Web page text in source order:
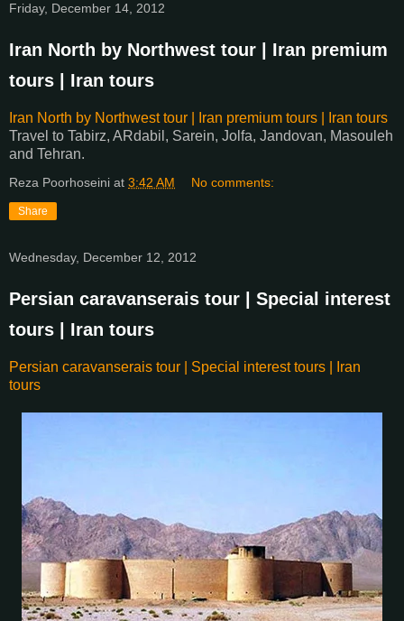
Friday, December 14, 2012
Iran North by Northwest tour | Iran premium
tours | Iran tours
Iran North by Northwest tour | Iran premium tours | Iran tours
Travel to Tabirz, ARdabil, Sarein, Jolfa, Jandovan, Masouleh
and Tehran.
Reza Poorhoseini at 3:42 AM No comments:
Share
Wednesday, December 12, 2012
Persian caravanserais tour | Special interest
tours | Iran tours
Persian caravanserais tour | Special interest tours | Iran
tours